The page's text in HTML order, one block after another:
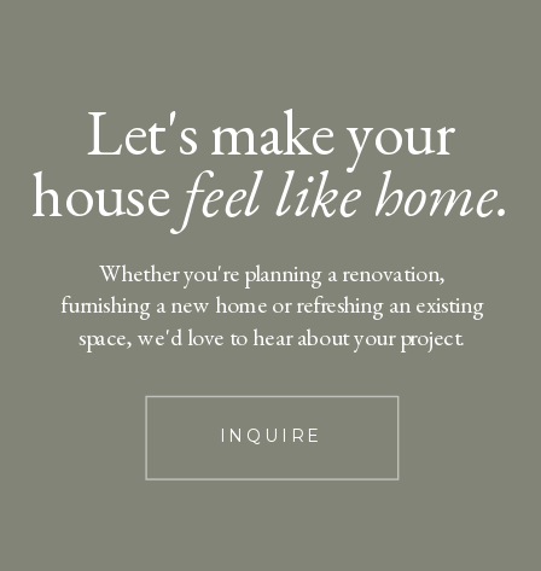
Let's make your
housefeel like home.
INQUIRE
Whether you're planning a renovation,
furnishing a new home or refreshing an existing
space, we'd love to hear about your project.